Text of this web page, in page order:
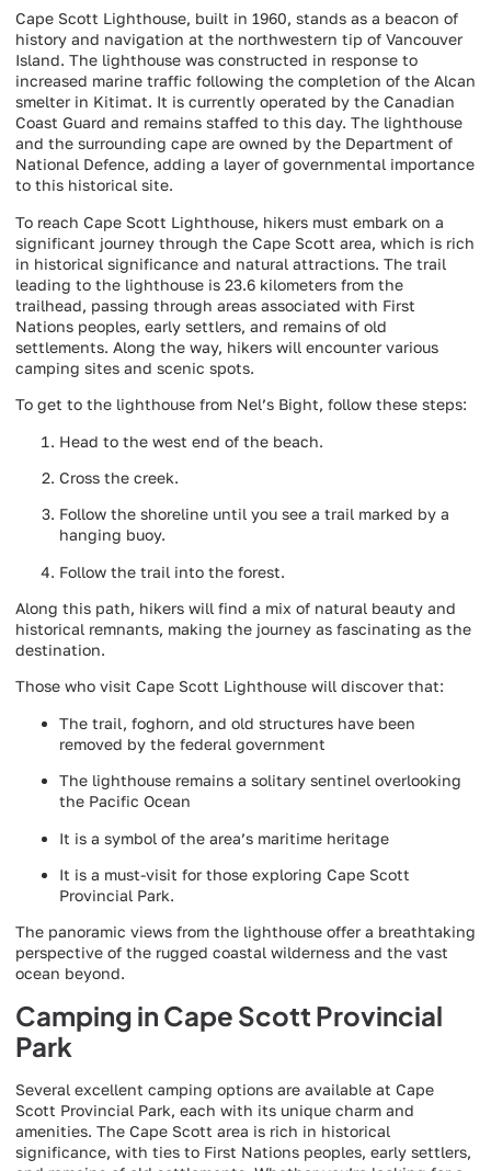
Cape Scott Lighthouse, built in 1960, stands as a beacon of
history and navigation at the northwestern tip of Vancouver
Island. The lighthouse was constructed in response to
increased marine traffic following the completion of the Alcan
smelter in Kitimat. It is currently operated by the Canadian
Coast Guard and remains staffed to this day. The lighthouse
and the surrounding cape are owned by the Department of
National Defence, adding a layer of governmental importance
to this historical site.
To reach Cape Scott Lighthouse, hikers must embark on a
significant journey through the Cape Scott area, which is rich
in historical significance and natural attractions. The trail
leading to the lighthouse is 23.6 kilometers from the
trailhead, passing through areas associated with First
Nations peoples, early settlers, and remains of old
settlements. Along the way, hikers will encounter various
camping sites and scenic spots.
To get to the lighthouse from Nel’s Bight, follow these steps:
Head to the west end of the beach.
Cross the creek.
Follow the shoreline until you see a trail marked by a
hanging buoy.
Follow the trail into the forest.
Along this path, hikers will find a mix of natural beauty and
historical remnants, making the journey as fascinating as the
destination.
Those who visit Cape Scott Lighthouse will discover that:
The trail, foghorn, and old structures have been
removed by the federal government
The lighthouse remains a solitary sentinel overlooking
the Pacific Ocean
It is a symbol of the area’s maritime heritage
It is a must-visit for those exploring Cape Scott
Provincial Park.
The panoramic views from the lighthouse offer a breathtaking
perspective of the rugged coastal wilderness and the vast
ocean beyond.
Camping in Cape Scott Provincial
Park
Several excellent camping options are available at Cape
Scott Provincial Park, each with its unique charm and
amenities. The Cape Scott area is rich in historical
significance, with ties to First Nations peoples, early settlers,